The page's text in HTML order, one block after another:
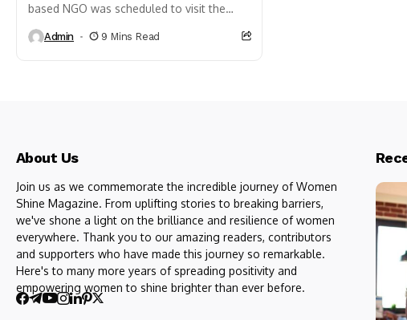
based NGO was scheduled to visit the
were on the lookout...
Admin 9 Mins Read
About Us
Join us as we commemorate the incredible journey of Women
Shine Magazine. From uplifting stories to breaking barriers,
we've shone a light on the brilliance and resilience of women
everywhere. Thank you to our amazing readers, contributors
and supporters who have made this journey so remarkable.
Here's to many more years of spreading positivity and
empowering women to shine brighter than ever before.